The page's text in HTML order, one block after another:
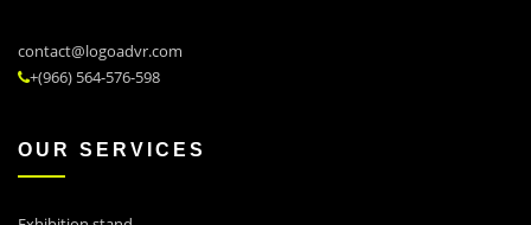
contact@logoadvr.com
+(966) 564-576-598
OUR SERVICES